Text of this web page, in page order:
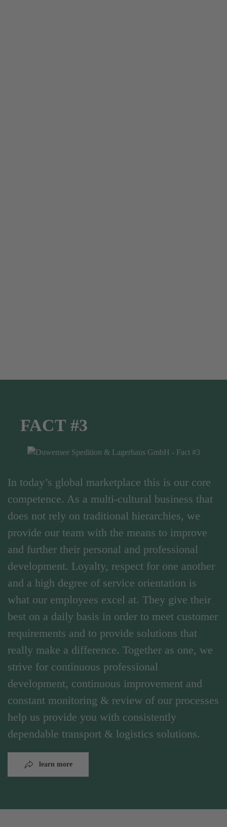
FACT #3
In today’s global marketplace this is our core
competence. As a multi-cultural business that
does not rely on traditional hierarchies, we
provide our team with the means to improve
and further their personal and professional
development. Loyalty, respect for one another
and a high degree of service orientation is
what our employees excel at. They give their
best on a daily basis in order to meet customer
requirements and to provide solutions that
really make a difference. Together as one, we
strive for continuous professional
development, continuous improvement and
constant monitoring & review of our processes
help us provide you with consistently
dependable transport & logistics solutions.
learn more